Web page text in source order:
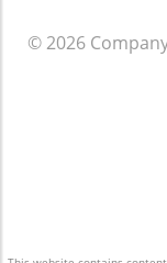
riverfront
enriches
to the
would like
Fort Myers
to check out
Group. They
exciting and
your ideal
© 2026